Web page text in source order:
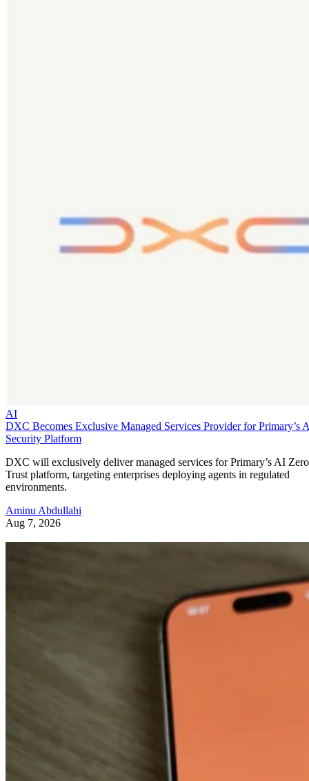
AI
DXC Becomes Exclusive Managed Services Provider for Primary’s
Security Platform
DXC will exclusively deliver managed services for Primary’s AI Zero
Trust platform, targeting enterprises deploying agents in regulated
environments.
Aminu Abdullahi
Aug 7, 2026